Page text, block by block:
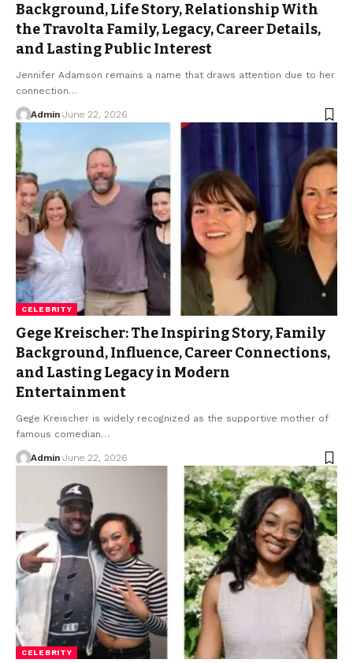
Background, Life Story, Relationship With
the Travolta Family, Legacy, Career Details,
and Lasting Public Interest
Jennifer Adamson remains a name that draws attention due to her
connection…
Admin June 22, 2026
CELEBRITY
Gege Kreischer: The Inspiring Story, Family
Background, Influence, Career Connections,
and Lasting Legacy in Modern
Entertainment
Gege Kreischer is widely recognized as the supportive mother of
famous comedian…
Admin June 22, 2026
CELEBRITY